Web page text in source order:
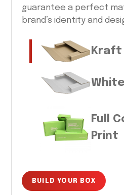
guarantee a perfect
brand’s identity and
Kraft
White
Full
Print
BUILD YOUR BOX